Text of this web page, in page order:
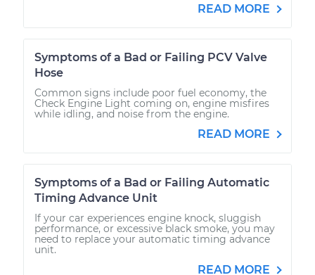
READ MORE
Symptoms of a Bad or Failing PCV Valve
Hose
Common signs include poor fuel economy, the
Check Engine Light coming on, engine misfires
while idling, and noise from the engine.
READ MORE
Symptoms of a Bad or Failing Automatic
Timing Advance Unit
If your car experiences engine knock, sluggish
performance, or excessive black smoke, you may
need to replace your automatic timing advance
unit.
READ MORE